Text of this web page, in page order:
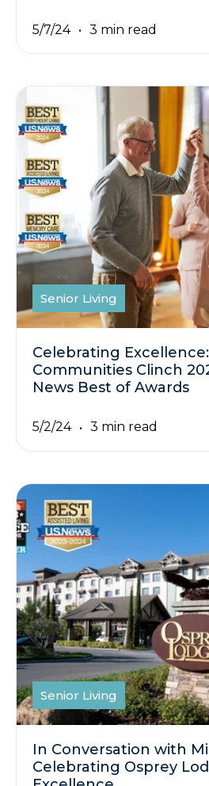
5/7/24 3 min read
Senior Living
Celebrating
Communities Clinch
News Best of Awards
5/2/24 3 min read
Senior Living
In Conversation with
Celebrating Osprey